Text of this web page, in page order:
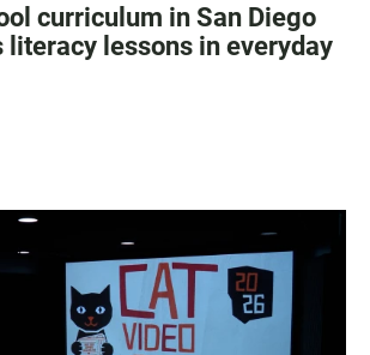
curriculum in San Diego
literacy lessons in everyday